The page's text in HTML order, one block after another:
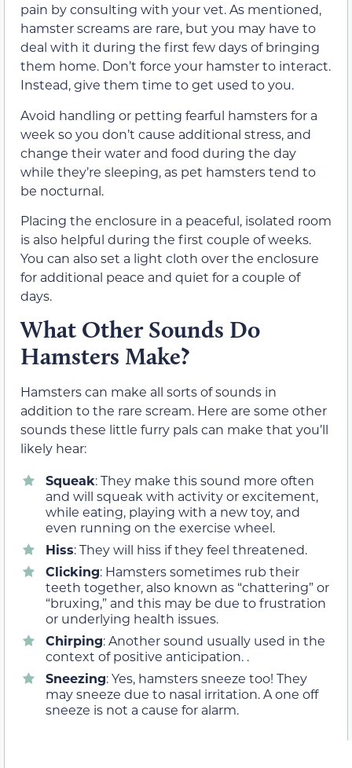
pain by consulting with your vet. As mentioned,
hamster screams are rare, but you may have to
deal with it during the first few days of bringing
them home. Don’t force your hamster to interact.
Instead, give them time to get used to you.
Avoid handling or petting fearful hamsters for a
week so you don’t cause additional stress, and
change their water and food during the day
while they’re sleeping, as pet hamsters tend to
be nocturnal.
Placing the enclosure in a peaceful, isolated room
is also helpful during the first couple of weeks.
You can also set a light cloth over the enclosure
for additional peace and quiet for a couple of
days.
What Other Sounds Do
Hamsters Make?
Hamsters can make all sorts of sounds in
addition to the rare scream. Here are some other
sounds these little furry pals can make that you’ll
likely hear:
Squeak: They make this sound more often
and will squeak with activity or excitement,
while eating, playing with a new toy, and
even running on the exercise wheel.
Hiss: They will hiss if they feel threatened.
Clicking: Hamsters sometimes rub their
teeth together, also known as “chattering” or
“bruxing,” and this may be due to frustration
or underlying health issues.
Chirping: Another sound usually used in the
context of positive anticipation. .
Sneezing: Yes, hamsters sneeze too! They
may sneeze due to nasal irritation. A one off
sneeze is not a cause for alarm.